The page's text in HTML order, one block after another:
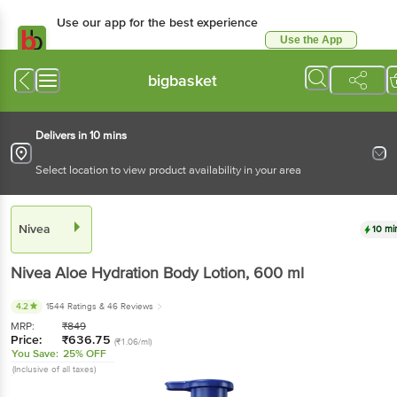
Use our app for the best experience
Use the App
bigbasket
Delivers in 10 mins
Select location to view product availability in your area
Nivea 10
Nivea Aloe Hydration Body Lotion, 600 ml
4.2 1544 Ratings & 46 Reviews
MRP: ₹849
Price: ₹636.75 (₹1.06/ml)
You Save: 25% OFF
(Inclusive of all taxes)